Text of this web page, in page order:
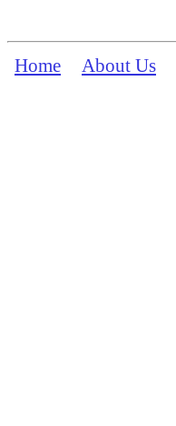
Home About Us